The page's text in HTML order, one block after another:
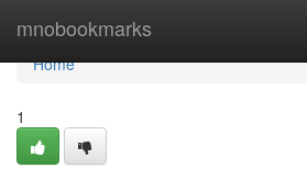
mnobookmarks
Home
Home
1